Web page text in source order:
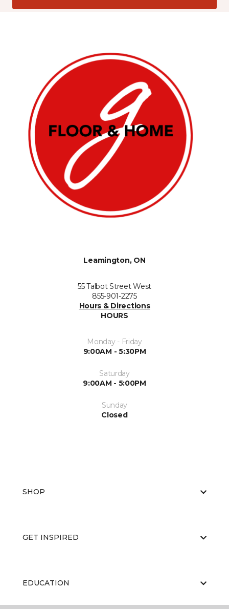
Leamington, ON
55 Talbot Street West
855-901-2275
Hours & Directions
HOURS
Monday - Friday
9:00AM - 5:30PM
Saturday
9:00AM - 5:00PM
Sunday
Closed
SHOP
GET INSPIRED
EDUCATION